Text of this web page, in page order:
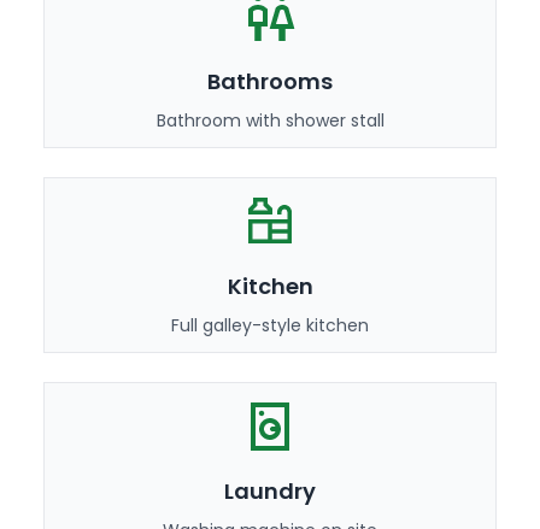
Bathrooms
Bathroom with shower stall
Kitchen
Full galley-style kitchen
Laundry